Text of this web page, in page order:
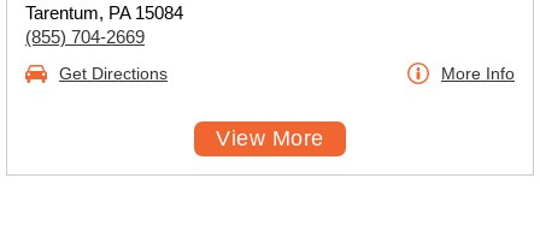
Tarentum, PA 15084
(855) 704-2669
Get Directions More Info
View More